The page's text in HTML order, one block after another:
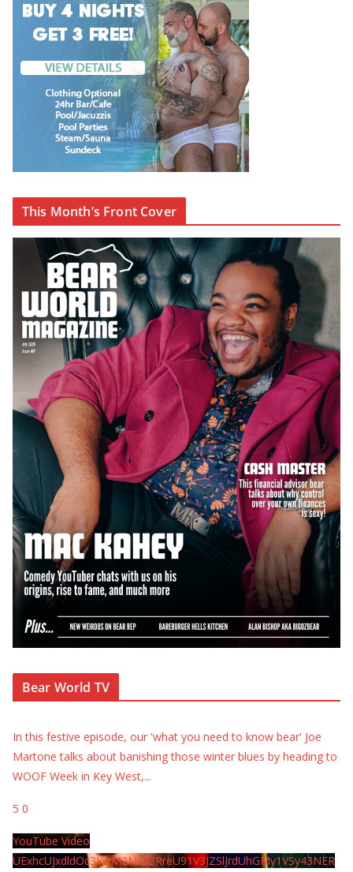
This Month’s Front Cover
Bear World TV
In this festive episode, our 'what you need to know bear' Joe
Martone talks about banishing those winter blues by heading to
WOOF Week in Key West,...
5 0
YouTube Video
UExhcUJxdldOc3YwM2Nud3RreU91V3JZSlJrdUhGMy1VSy43NER